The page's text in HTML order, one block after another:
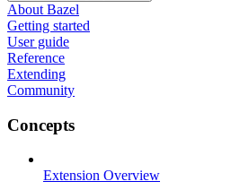
About Bazel
Getting started
User guide
Reference
Extending
Community
Concepts
Extension Overview